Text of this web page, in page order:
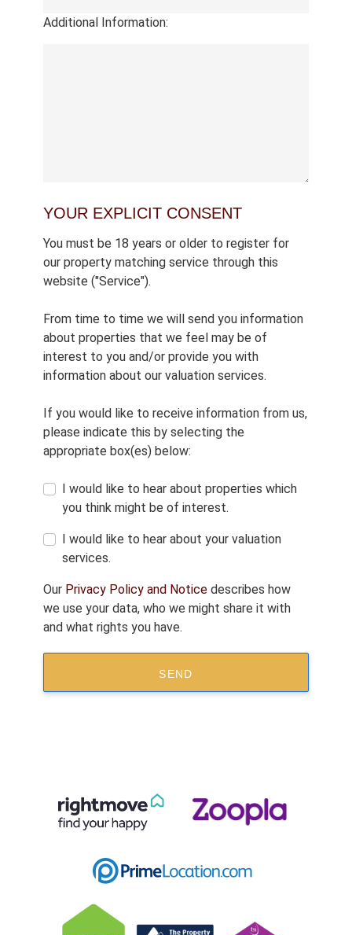
Additional Information:
YOUR EXPLICIT CONSENT
You must be 18 years or older to register for
our property matching service through this
website ("Service").
From time to time we will send you information
about properties that we feel may be of
interest to you and/or provide you with
information about our valuation services.
If you would like to receive information from us,
please indicate this by selecting the
appropriate box(es) below:
I would like to hear about properties which
you think might be of interest.
I would like to hear about your valuation
services.
Our Privacy Policy and Notice describes how
we use your data, who we might share it with
and what rights you have.
SEND